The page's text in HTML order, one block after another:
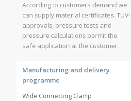
According to customers demand we
can supply material certificates. TÜV-
approvals, pressure tests and
pressure calculations permit the
safe application at the customer.
Manufacturing and delivery
programme
Wide Connecting Clamp